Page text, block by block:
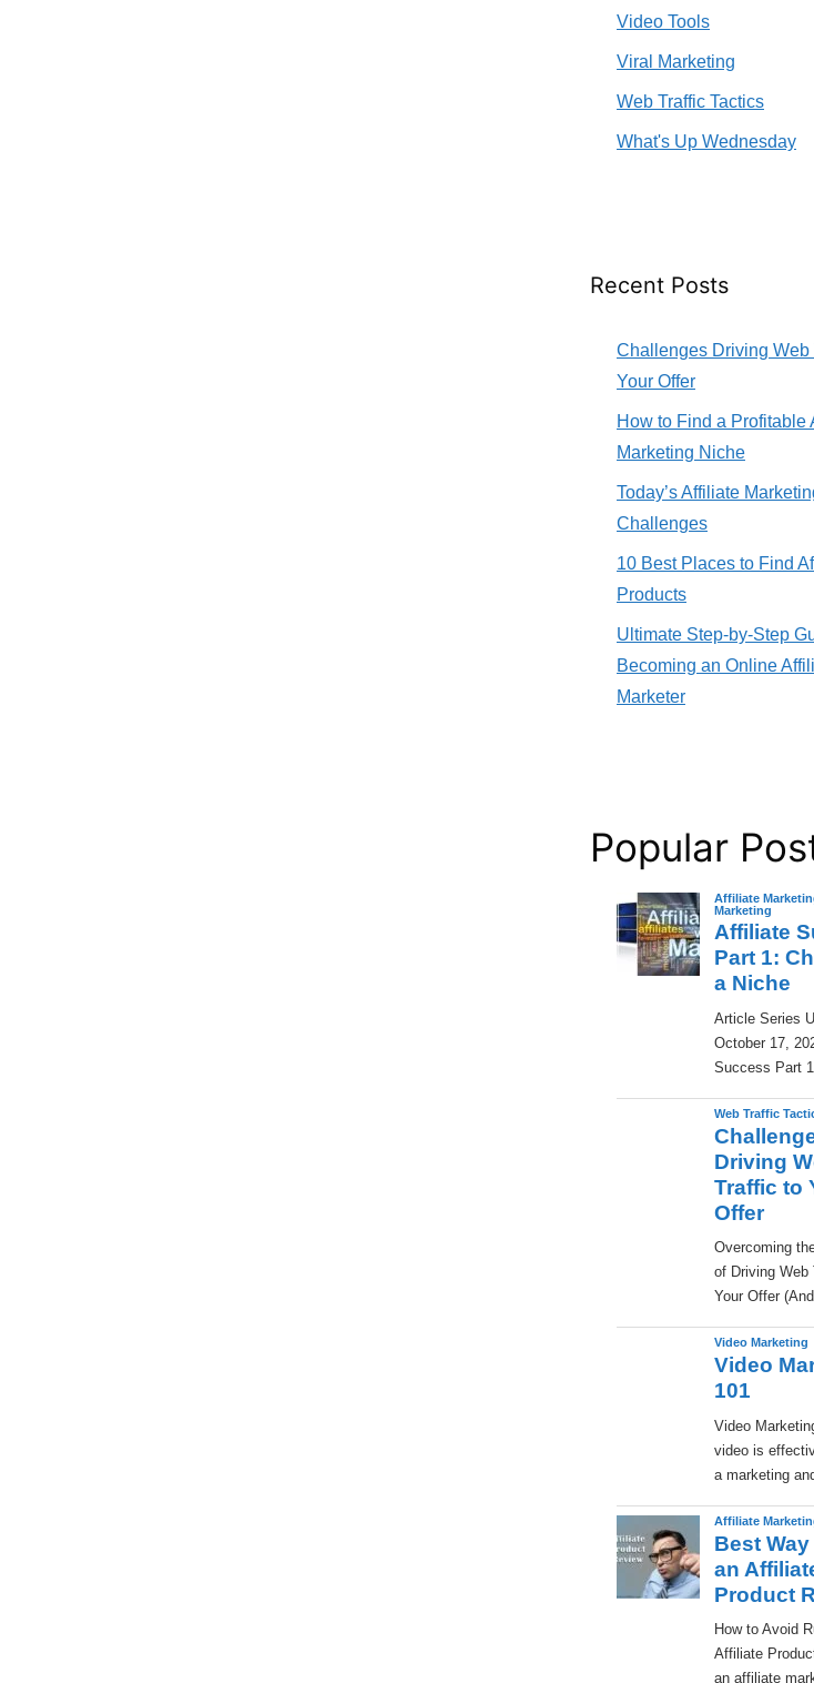
Video Tools
Viral Marketing
Web Traffic Tactics
What's Up Wednesday
Recent Posts
Challenges Driving Web
Your Offer
How to Find a Profitable
Marketing Niche
Today’s Affiliate
Challenges
10 Best Places to Find
Products
Ultimate Step-by-Step
Becoming an Online
Marketer
Popular
Affiliate
Marketing
Affiliate
Part 1:
a Niche
​Article Series
October 17,
Success Part
Web Traffic
Driving
Traffic to
Offer
Overcoming
of Driving Web
Your Offer
Video Marketing
Video
101
Video
video is
a marketing
Affiliate
Best
an
Product
How to Avoid
Affiliate
an affiliate